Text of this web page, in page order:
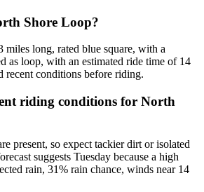
Shore Loop?
miles long, rated blue square, with a
as loop, with an estimated ride time of 14
recent conditions before riding.
riding conditions for North
present, so expect tackier dirt or isolated
suggests Tuesday because a high
rain, 31% rain chance, winds near 14